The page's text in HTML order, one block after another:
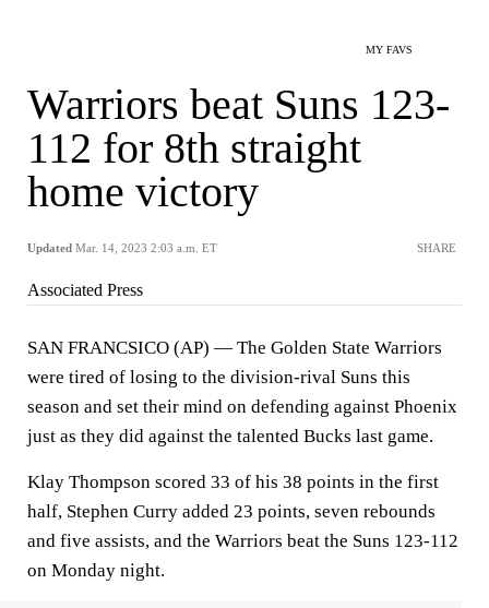
MY FAVS
Warriors beat Suns 123-
112 for 8th straight
home victory
Updated Mar. 14, 2023 2:03 a.m. ET SHARE
Associated Press
SAN FRANCSICO (AP) — The Golden State Warriors
were tired of losing to the division-rival Suns this
season and set their mind on defending against Phoenix
just as they did against the talented Bucks last game.
Klay Thompson scored 33 of his 38 points in the first
half, Stephen Curry added 23 points, seven rebounds
and five assists, and the Warriors beat the Suns 123-112
on Monday night.